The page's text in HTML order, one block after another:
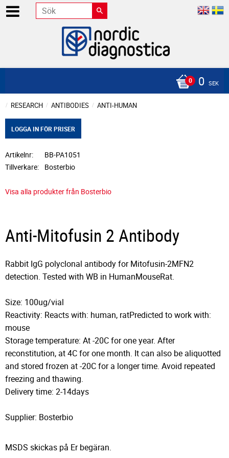
0 SEK
RESEARCH ANTIBODIES ANTI-HUMAN
LOGGA IN FÖR PRISER
Artikelnr
BB-PA1051
Tillverkare
Bosterbio
Visa alla produkter från Bosterbio
Anti-Mitofusin 2 Antibody
Rabbit IgG polyclonal antibody for Mitofusin-2MFN2
detection. Tested with WB in HumanMouseRat.
Size: 100ug/vial
Reactivity: Reacts with: human, ratPredicted to work with:
mouse
Storage temperature: At -20C for one year. After
reconstitution, at 4C for one month. It can also be aliquotted
and stored frozen at -20C for a longer time. Avoid repeated
freezing and thawing.
Delivery time: 2-14days
Supplier: Bosterbio
MSDS skickas på Er begäran.